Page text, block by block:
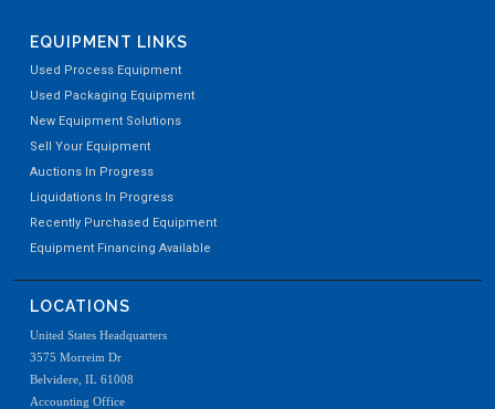
EQUIPMENT LINKS
Used Process Equipment
Used Packaging Equipment
New Equipment Solutions
Sell Your Equipment
Auctions In Progress
Liquidations In Progress
Recently Purchased Equipment
Equipment Financing Available
LOCATIONS
United States Headquarters
3575 Morreim Dr
Belvidere, IL 61008
Accounting Office